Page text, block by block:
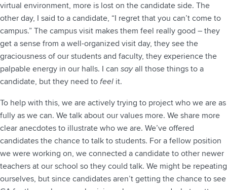
virtual environment, more is lost on the candidate side. The
other day, I said to a candidate, “I regret that you can’t come to
campus.” The campus visit makes them feel really good – they
get a sense from a well-organized visit day, they see the
graciousness of our students and faculty, they experience the
palpable energy in our halls. I can sayall those things to a
candidate, but they need to feel it.
To help with this, we are actively trying to project who we are as
fully as we can. We talk about our values more. We share more
clear anecdotes to illustrate who we are. We’ve offered
candidates the chance to talk to students. For a fellow position
we were working on, we connected a candidate to other newer
teachers at our school so they could talk. We might be repeating
ourselves, but since candidates aren’t getting the chance to see